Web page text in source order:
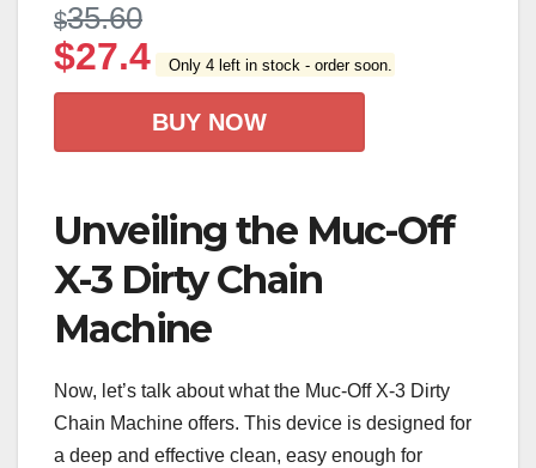
$35.60
$27.4 Only 4 left in stock - order soon.
BUY NOW
Unveiling the Muc-Off
X-3 Dirty Chain
Machine
Now, let’s talk about what the Muc-Off X-3 Dirty
Chain Machine offers. This device is designed for
a deep and effective clean, easy enough for